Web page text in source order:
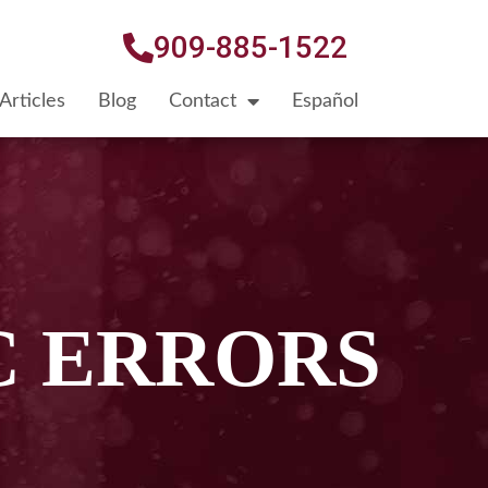
909-885-1522
Articles Blog Contact Español
ERRORS